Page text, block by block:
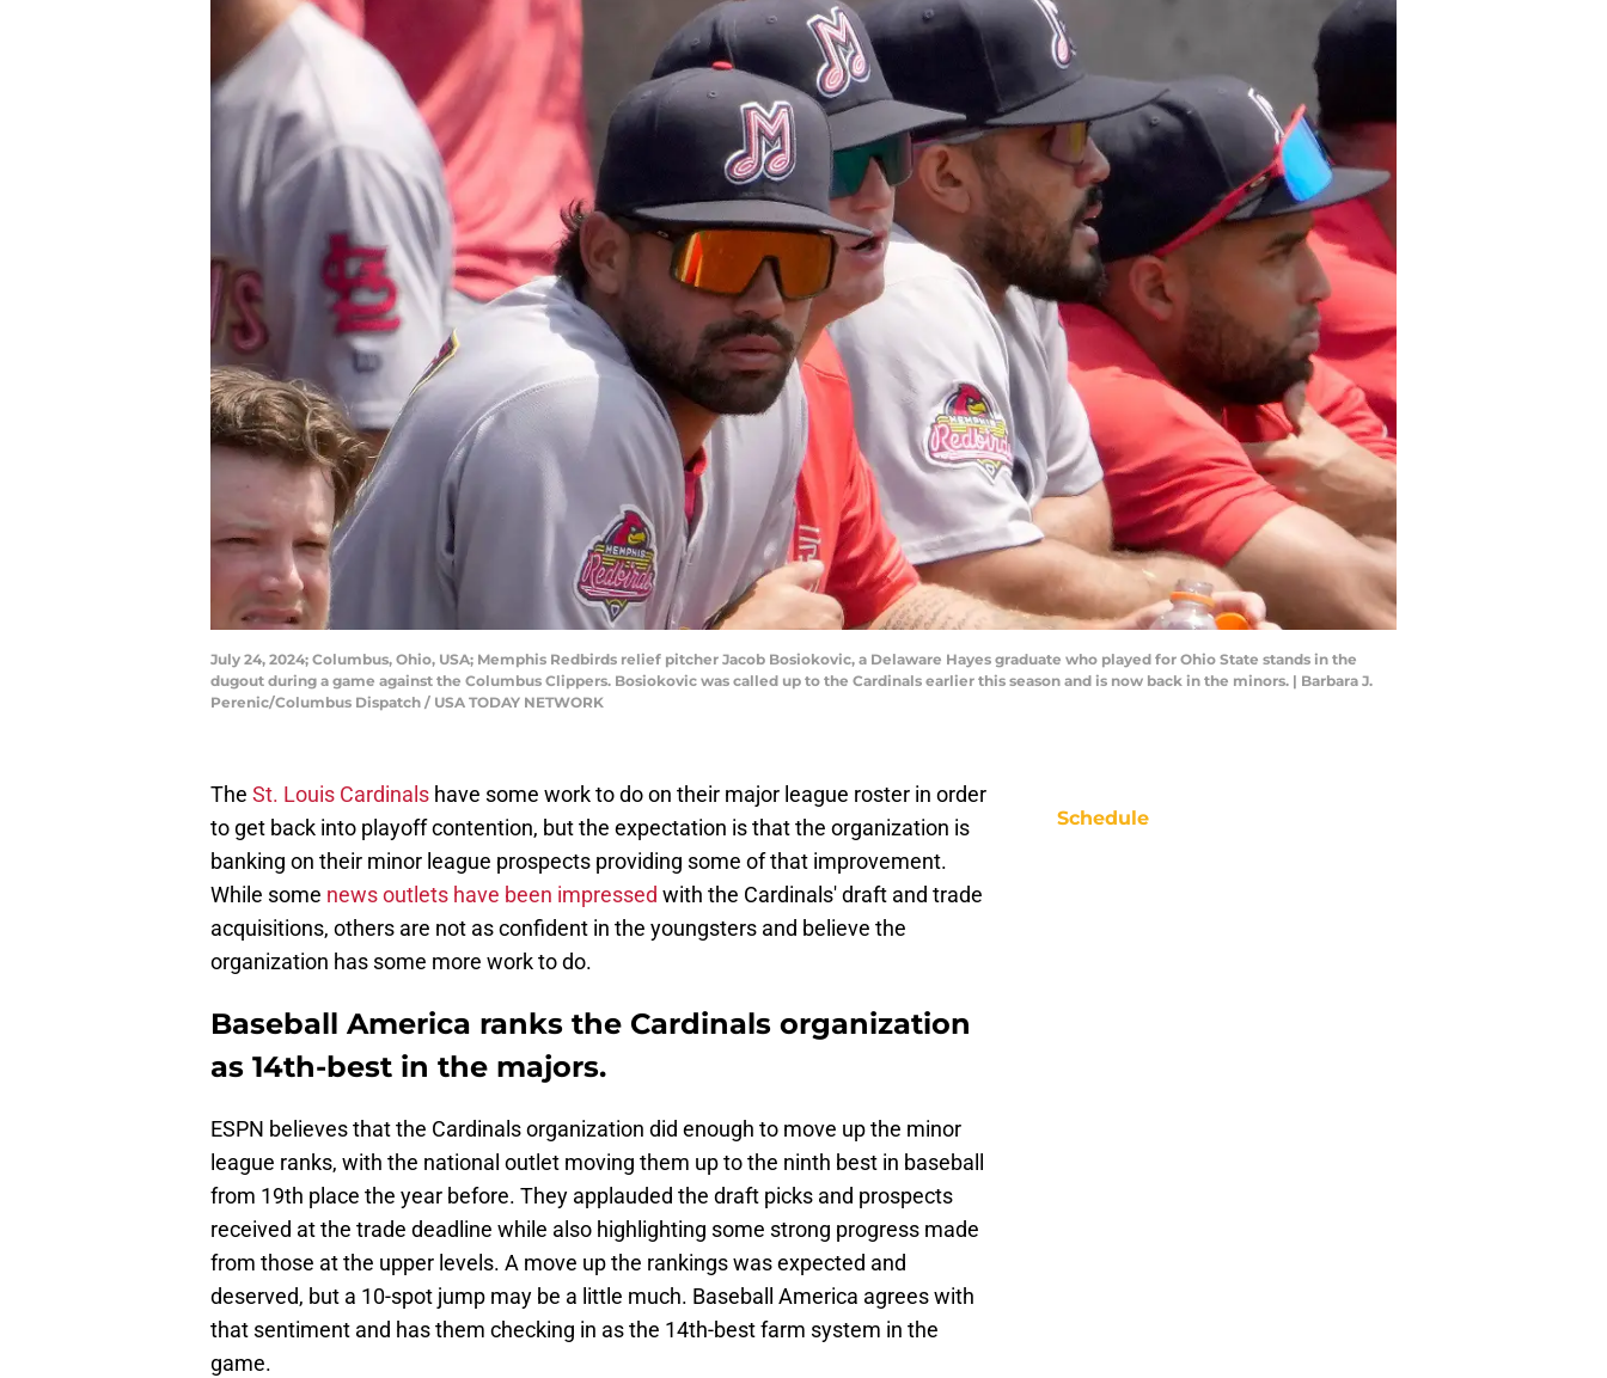
July 24, 2024; Columbus, Ohio, USA; Memphis Redbirds relief pitcher Jacob Bosiokovic, a Delaware Hayes graduate who played for Ohio State stands in the
dugout during a game against the Columbus Clippers. Bosiokovic was called up to the Cardinals earlier this season and is now back in the minors. | Barbara J.
Perenic/Columbus Dispatch / USA TODAY NETWORK
The St. Louis Cardinals have some work to do on their major league roster in order
to get back into playoff contention, but the expectation is that the organization is
banking on their minor league prospects providing some of that improvement.
While some news outlets have been impressed with the Cardinals' draft and trade
acquisitions, others are not as confident in the youngsters and believe the
organization has some more work to do.
Baseball America ranks the Cardinals organization
as 14th-best in the majors.
ESPN believes that the Cardinals organization did enough to move up the minor
league ranks, with the national outlet moving them up to the ninth best in baseball
from 19th place the year before. They applauded the draft picks and prospects
received at the trade deadline while also highlighting some strong progress made
from those at the upper levels. A move up the rankings was expected and
deserved, but a 10-spot jump may be a little much. Baseball America agrees with
that sentiment and has them checking in as the 14th-best farm system in the
game.
Schedule